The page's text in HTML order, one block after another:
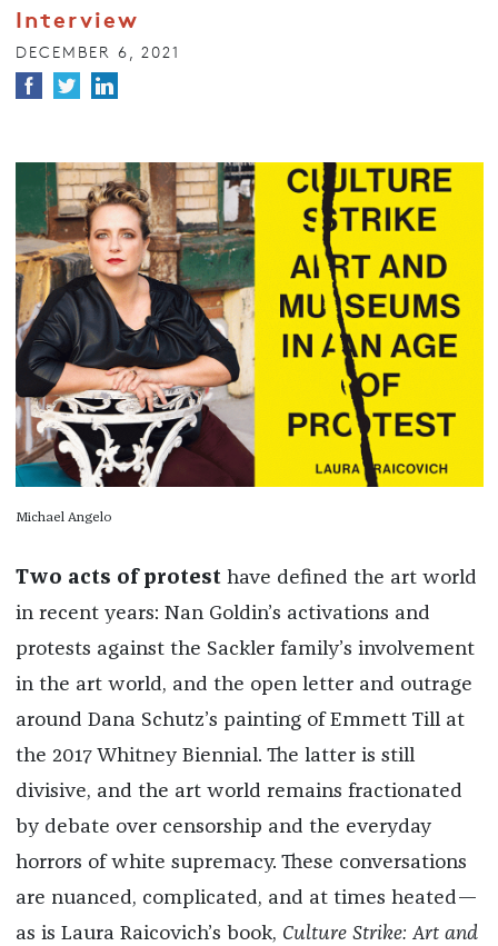
Interview
DECEMBER 6, 2021
Michael Angelo
Two acts of protesthave defined the art world
in recent years: Nan Goldin’s activations and
protests against the Sackler family’s involvement
in the art world, and the open letter and outrage
around Dana Schutz’s painting of Emmett Till at
the 2017 Whitney Biennial. The latter is still
divisive, and the art world remains fractionated
by debate over censorship and the everyday
horrors of white supremacy. These conversations
are nuanced, complicated, and at times heated—
as is Laura Raicovich’s book, Culture Strike: Art and